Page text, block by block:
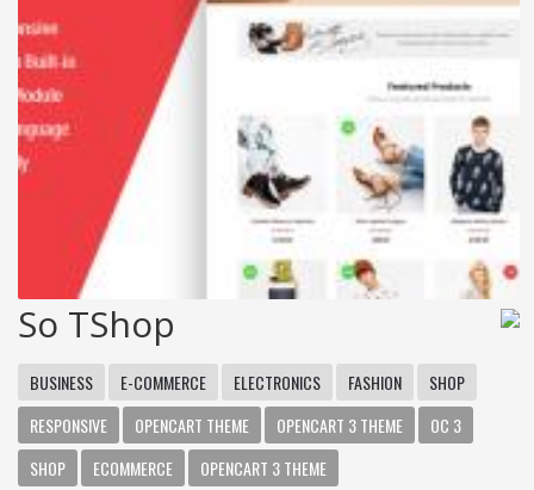
So TShop
BUSINESS E-COMMERCE ELECTRONICS FASHION
SHOP
RESPONSIVE
OPENCART THEME OPENCART 3 THEME
OC 3
SHOP
ECOMMERCE
OPENCART 3 THEME